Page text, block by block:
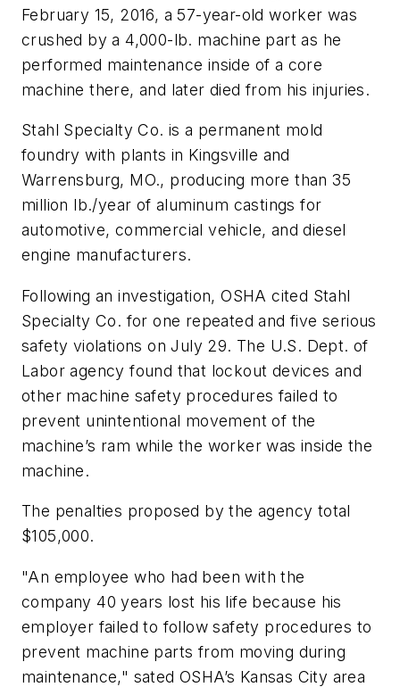
February 15, 2016, a 57-year-old worker was
crushed by a 4,000-lb. machine part as he
performed maintenance inside of a core
machine there, and later died from his injuries.
Stahl Specialty Co. is a permanent mold
foundry with plants in Kingsville and
Warrensburg, MO., producing more than 35
million lb./year of aluminum castings for
automotive, commercial vehicle, and diesel
engine manufacturers.
Following an investigation, OSHA cited Stahl
Specialty Co. for one repeated and five serious
safety violations on July 29. The U.S. Dept. of
Labor agency found that lockout devices and
other machine safety procedures failed to
prevent unintentional movement of the
machine’s ram while the worker was inside the
machine.
The penalties proposed by the agency total
$105,000.
"An employee who had been with the
company 40 years lost his life because his
employer failed to follow safety procedures to
prevent machine parts from moving during
maintenance," sated OSHA’s Kansas City area